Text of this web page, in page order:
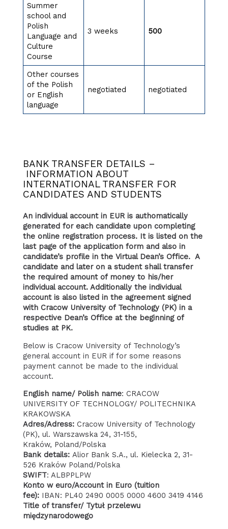
Summer
school and
Polish
Language and
Culture
Course
3 weeks 500
Other courses
of the Polish
or English
language
negotiated negotiated
BANK TRANSFER DETAILS –
INFORMATION ABOUT
INTERNATIONAL TRANSFER FOR
CANDIDATES AND STUDENTS
An individual account in EUR is authomatically
generated for each candidate upon completing
the online registration process. It is listed on the
last page of the application form and also in
candidate’s profile in the Virtual Dean’s Office. A
candidate and later on a student shall transfer
the required amount of money to his/her
individual account. Additionally the individual
account is also listed in the agreement signed
with Cracow University of Technology (PK) in a
respective Dean’s Office at the beginning of
studies at PK.
Below is Cracow University of Technology’s
general account in EUR if for some reasons
payment cannot be made to the individual
account.
English name/ Polish name: CRACOW
UNIVERSITY OF TECHNOLOGY/ POLITECHNIKA
KRAKOWSKA
Adres/Adress: Cracow University of Technology
(PK), ul. Warszawska 24, 31-155,
Kraków, Poland/Polska
Bank details:Alior Bank S.A., ul. Kielecka 2, 31-
526 Kraków Poland/Polska
SWIFT: ALBPPLPW
Konto w euro/Account in Euro (tuition
fee): IBAN: PL40 2490 0005 0000 4600 3419 4146
Title of transfer/ Tytuł przelewu
międzynarodowego